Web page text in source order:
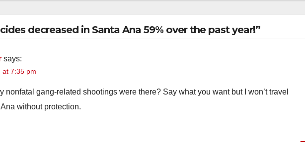
decreased in Santa Ana 59% over the past year!”
says:
at 7:35 pm
nonfatal gang-related shootings were there? Say what you want but I won’t travel
without protection.